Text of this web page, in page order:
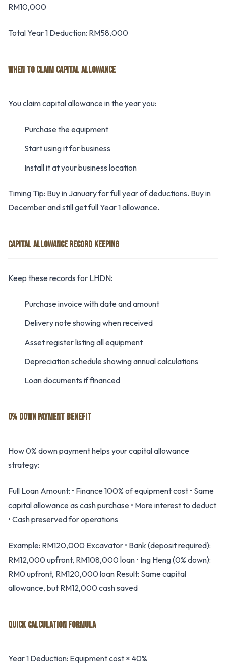
RM10,000
Total Year 1 Deduction: RM58,000
WHEN TO CLAIM CAPITAL ALLOWANCE
You claim capital allowance in the year you:
Purchase the equipment
Start using it for business
Install it at your business location
Timing Tip: Buy in January for full year of deductions. Buy in
December and still get full Year 1 allowance.
CAPITAL ALLOWANCE RECORD KEEPING
Keep these records for LHDN:
Purchase invoice with date and amount
Delivery note showing when received
Asset register listing all equipment
Depreciation schedule showing annual calculations
Loan documents if financed
0% DOWN PAYMENT BENEFIT
How 0% down payment helps your capital allowance
strategy:
Full Loan Amount: • Finance 100% of equipment cost • Same
capital allowance as cash purchase • More interest to deduct
• Cash preserved for operations
Example: RM120,000 Excavator • Bank (deposit required):
RM12,000 upfront, RM108,000 loan • Ing Heng (0% down):
RM0 upfront, RM120,000 loan Result: Same capital
allowance, but RM12,000 cash saved
QUICK CALCULATION FORMULA
Year 1 Deduction: Equipment cost × 40%